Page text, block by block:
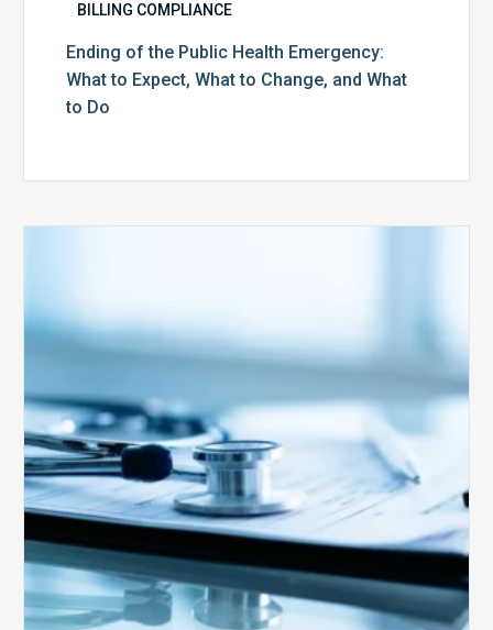
BILLING COMPLIANCE
Ending of the Public Health Emergency:
What to Expect, What to Change, and What
to Do
Face
Auditing
from
CMS